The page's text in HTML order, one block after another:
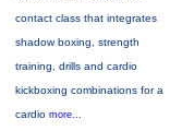
contact class that integrates
shadow boxing, strength
training, drills and cardio
kickboxing combinations for a
cardio more...